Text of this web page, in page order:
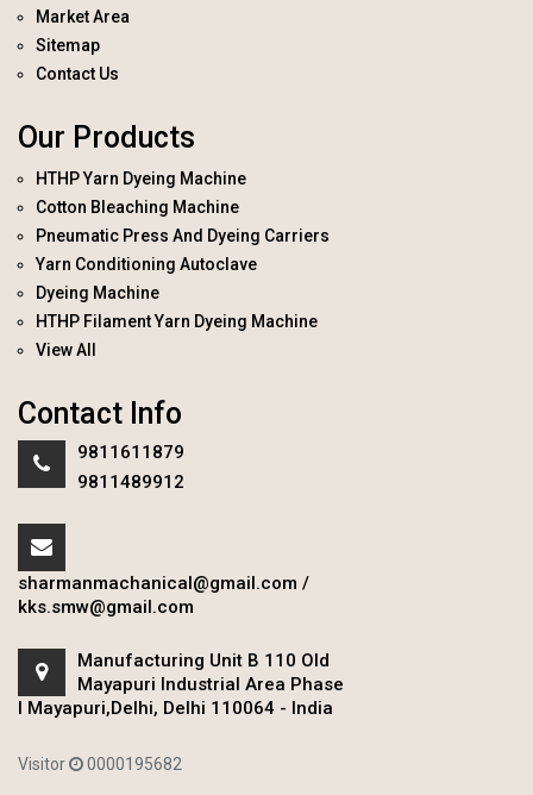
Market Area
Sitemap
Contact Us
Our Products
HTHP Yarn Dyeing Machine
Cotton Bleaching Machine
Pneumatic Press And Dyeing Carriers
Yarn Conditioning Autoclave
Dyeing Machine
HTHP Filament Yarn Dyeing Machine
View All
Contact Info
9811611879
9811489912
sharmanmachanical@gmail.com /
kks.smw@gmail.com
Manufacturing Unit B 110 Old
Mayapuri Industrial Area Phase
I Mayapuri,Delhi, Delhi 110064 - India
Visitor 0000195682